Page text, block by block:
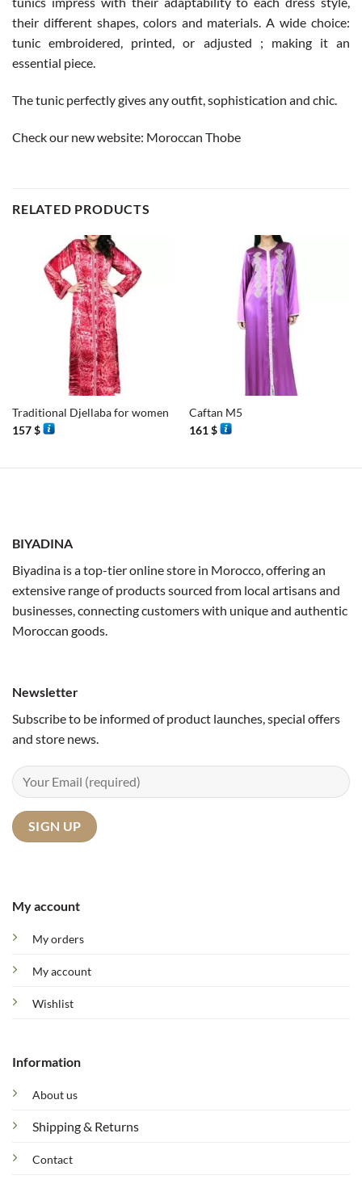
their different shapes, colors and materials. A wide choice:
tunic embroidered, printed, or adjusted ; making it an
essential piece.
The tunic perfectly gives any outfit, sophistication and chic.
Check our new website: Moroccan Thobe
RELATED PRODUCTS
Traditional Djellaba for women
157$
Caftan M5
161$
BIYADINA
Biyadina is a top-tier online store in Morocco, offering an
extensive range of products sourced from local artisans and
businesses, connecting customers with unique and authentic
Moroccan goods.
My account
My orders
My account
Wishlist
Information
About us
Shipping & Returns
Contact
Newsletter
Subscribe to be informed of product launches, special offers
and store news.